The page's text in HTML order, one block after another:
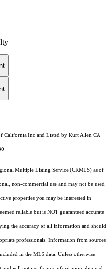
California Inc and Listed by Kurt Allen CA
Multiple Listing Service (CRMLS) as of
non-commercial use and may not be used
properties you may be interested in
reliable but is NOT guaranteed accurate
the accuracy of all information and should
professionals. Information from sources
in the MLS data. Unless otherwise